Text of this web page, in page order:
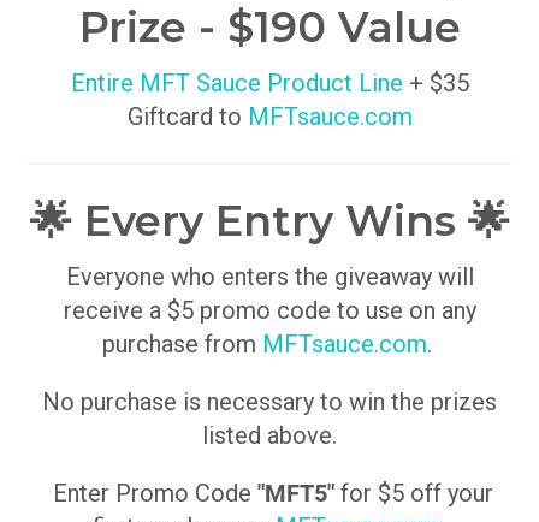
Prize - $190 Value
Entire MFT Sauce Product Line + $35
Giftcard to MFTsauce.com
🌟 Every Entry Wins 🌟
Everyone who enters the giveaway will
receive a $5 promo code to use on any
purchase from MFTsauce.com.
No purchase is necessary to win the prizes
listed above.
Enter Promo Code "MFT5"for $5 off your